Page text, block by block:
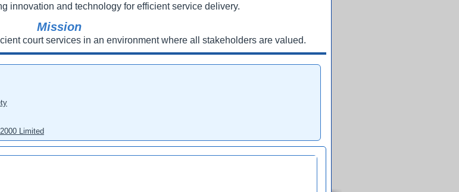
innovation and technology for efficient service delivery.
Mission
court services in an environment where all stakeholders are valued.
Limited